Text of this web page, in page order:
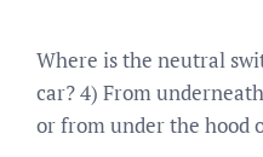
Where is the neutral
car? 4) From
or from under the hood